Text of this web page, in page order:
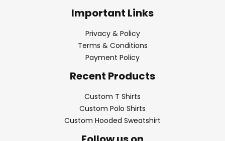
Important Links
Privacy & Policy
Terms & Conditions
Payment Policy
Recent Products
Custom T Shirts
Custom Polo Shirts
Custom Hooded Sweatshirt